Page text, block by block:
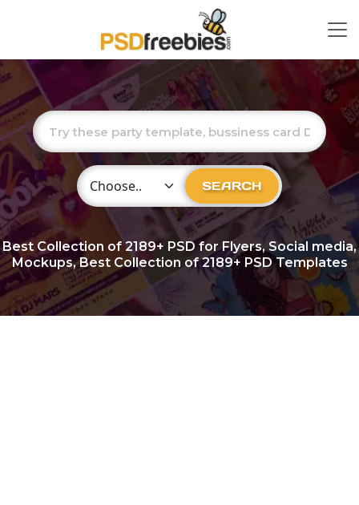
Choose Category SEARCH
Best Collection of2189+ PSD for Flyers, Social media,
Mockups, Best Collection of 2189+ PSD Templates